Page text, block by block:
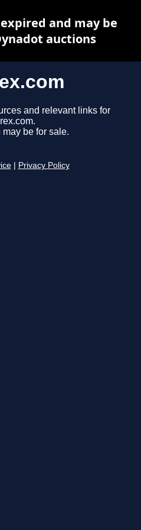
and relevant links for
be for sale.
Privacy Policy
and may be
auctions